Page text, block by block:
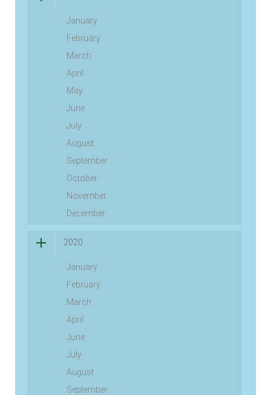
January
February
March
April
May
June
July
August
September
October
November
December
2020
January
February
March
April
June
July
August
September